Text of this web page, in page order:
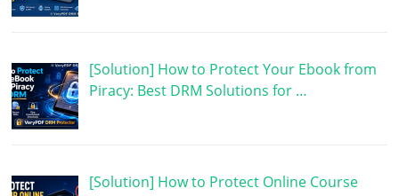
[Solution] How to Protect Your Ebook from
Piracy: Best DRM Solutions for …
[Solution] How to Protect Online Course